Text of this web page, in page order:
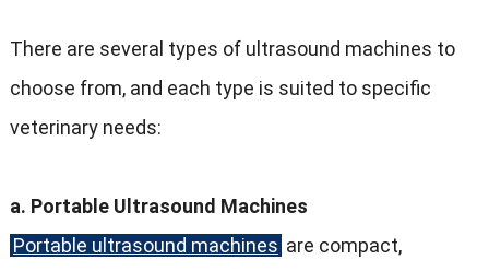
There are several types of ultrasound machines to
choose from, and each type is suited to specific
veterinary needs:
a. Portable Ultrasound Machines
Portable ultrasound machines are compact,